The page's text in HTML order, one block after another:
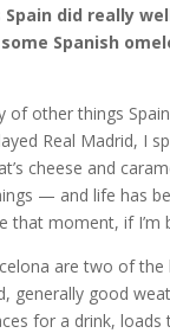
did really
Spanish
of other things
Real Madrid, I
cheese and
— and life has
that moment, if I’m
are two of the
generally good
for a drink, loads